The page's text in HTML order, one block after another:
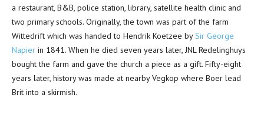
a restaurant, B&B, police station, library, satellite health clinic and
two primary schools. Originally, the town was part of the farm
Wittedrift which was handed to Hendrik Koetzee bySir George
Napier in 1841. When he died seven years later, JNL Redelinghuys
bought the farm and gave the church a piece as a gift. Fifty-eight
years later, history was made at nearby Vegkop where Boer lead
Brit into a skirmish.